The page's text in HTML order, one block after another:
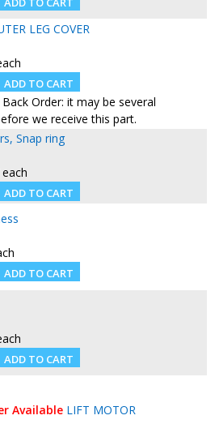
LEG COVER
Order: it may be several
we receive this part.
Snap ring
Available LIFT MOTOR